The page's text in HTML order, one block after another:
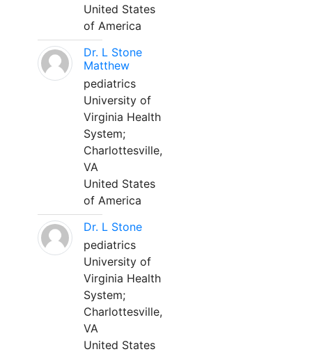
United States
of America
Dr. L Stone
Matthew
pediatrics
University of
Virginia Health
System;
Charlottesville,
VA
United States
of America
Dr. L Stone
pediatrics
University of
Virginia Health
System;
Charlottesville,
VA
United States